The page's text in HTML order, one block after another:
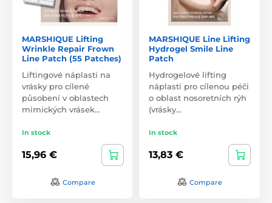
MARSHIQUE Lifting
Wrinkle Repair Frown
Line Patch (55 Patches)
Liftingové náplasti na
vrásky pro cílené
působení v oblastech
mimických vrásek…
In stock
15,96 €
Compare
MARSHIQUE Line Lifting
Hydrogel Smile Line
Patch
Hydrogelové lifting
náplasti pro cílenou péči
o oblast nosoretních rýh
(vrásky…
In stock
13,83 €
Compare